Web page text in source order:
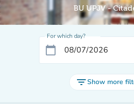
BU UPJV -
For which day?
calendar_today
filter_listShow more